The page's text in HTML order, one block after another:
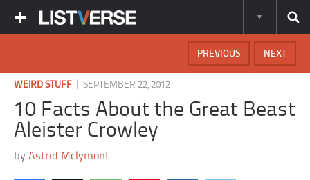
NEXT
PREVIOUS
WEIRD STUFF |SEPTEMBER 22, 2012
10 Facts About the Great Beast
Aleister Crowley
byAstrid Mclymont